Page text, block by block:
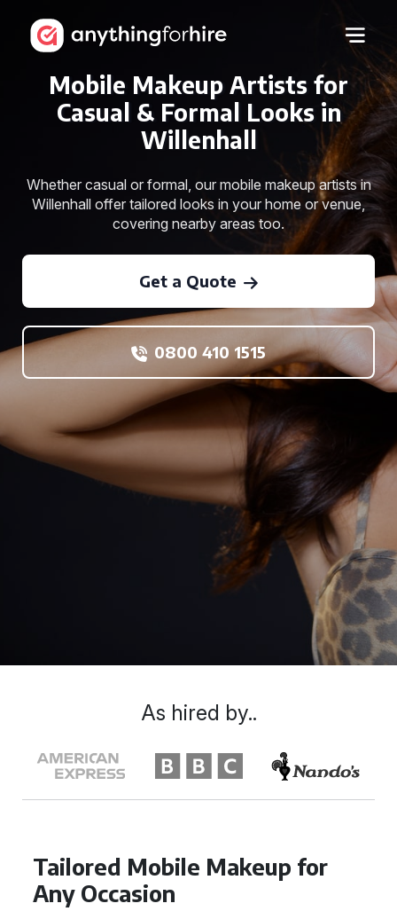
Mobile Makeup Artists for
Casual & Formal Looks in
Willenhall
Whether casual or formal, our mobile makeup artists in
Willenhall offer tailored looks in your home or venue,
covering nearby areas too.
Get a Quote
0800 410 1515
Tailored Mobile Makeup for
Any Occasion
As hired by..